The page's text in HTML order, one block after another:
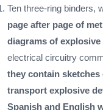
Ten three-ring binders,
page after page of
diagrams of explosive
electrical circuitry
they contain
transport explosive
Spanish and English